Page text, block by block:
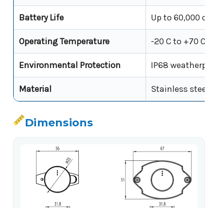
Battery Life Up to 60,000
Operating Temperature -20 C to +70 C
Environmental Protection IP68
Material Stainless steel
Dimensions